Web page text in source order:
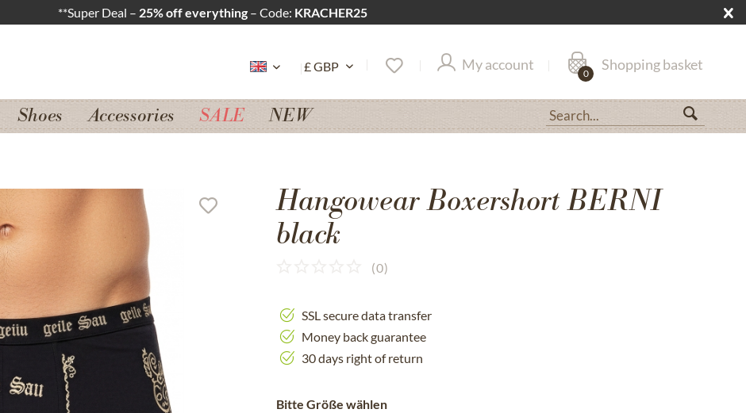
**Super Deal – 25% off everything – Code: KRACHER25
My account Shopping basket
0
Shoes Accessories SALE NEW
Hangowear Boxershort BERNI
black
(0)
SSL secure data transfer
Money back guarantee
30 days right of return
Bitte Größe wählen